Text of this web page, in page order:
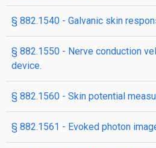
§ 882.1540 - Galvanic skin
§ 882.1550 - Nerve conduction
device.
§ 882.1560 - Skin potential
§ 882.1561 - Evoked photon